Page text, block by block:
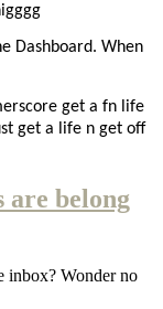
Dashboard. When
get a fn life
get a life n get off
are belong
inbox? Wonder no